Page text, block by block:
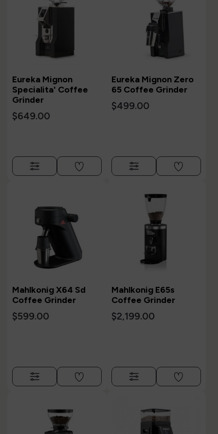
Eureka Mignon
Specialita' Coffee
Grinder
$649.00
Eureka Mignon Zero
65 Coffee Grinder
$499.00
Mahlkonig X64 Sd
Coffee Grinder
$599.00
Mahlkonig E65s
Coffee Grinder
$2,199.00